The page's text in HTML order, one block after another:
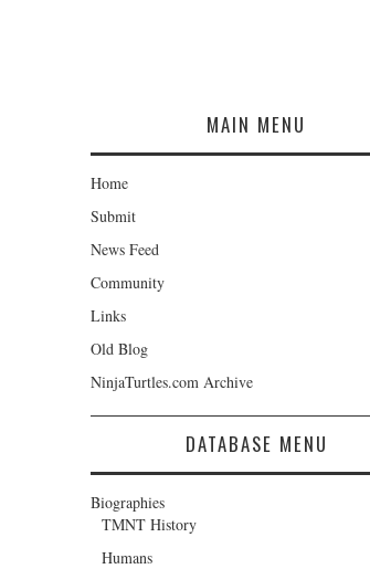
MAIN MENU
Home
Submit
News Feed
Community
Links
Old Blog
NinjaTurtles.com Archive
DATABASE MENU
Biographies
TMNT History
Humans